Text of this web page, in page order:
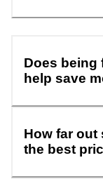
Does being
help save
How far out
the best